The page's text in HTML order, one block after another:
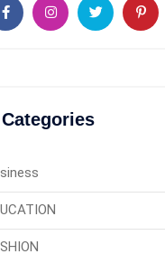
Categories